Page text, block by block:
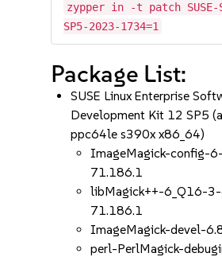
zypper in -t patch SUSE-
SP5-2023-1734=1
Package List:
SUSE Linux Enterprise
Development Kit 12 SP5
ppc64le s390x x86_64)
ImageMagick-config-
71.186.1
libMagick++-6_Q16-
71.186.1
ImageMagick-devel-
perl-PerlMagick-